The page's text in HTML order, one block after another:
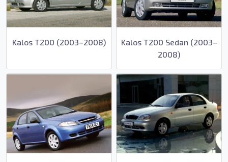
Kalos T200 (2003–2008)
Kalos T200 Sedan (2003–
2008)